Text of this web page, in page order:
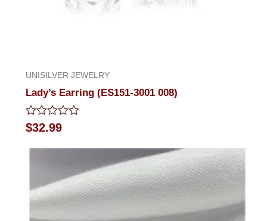
UNISILVER JEWELRY
Lady’s Earring (ES151-3001 008)
Rated
0
$32.99